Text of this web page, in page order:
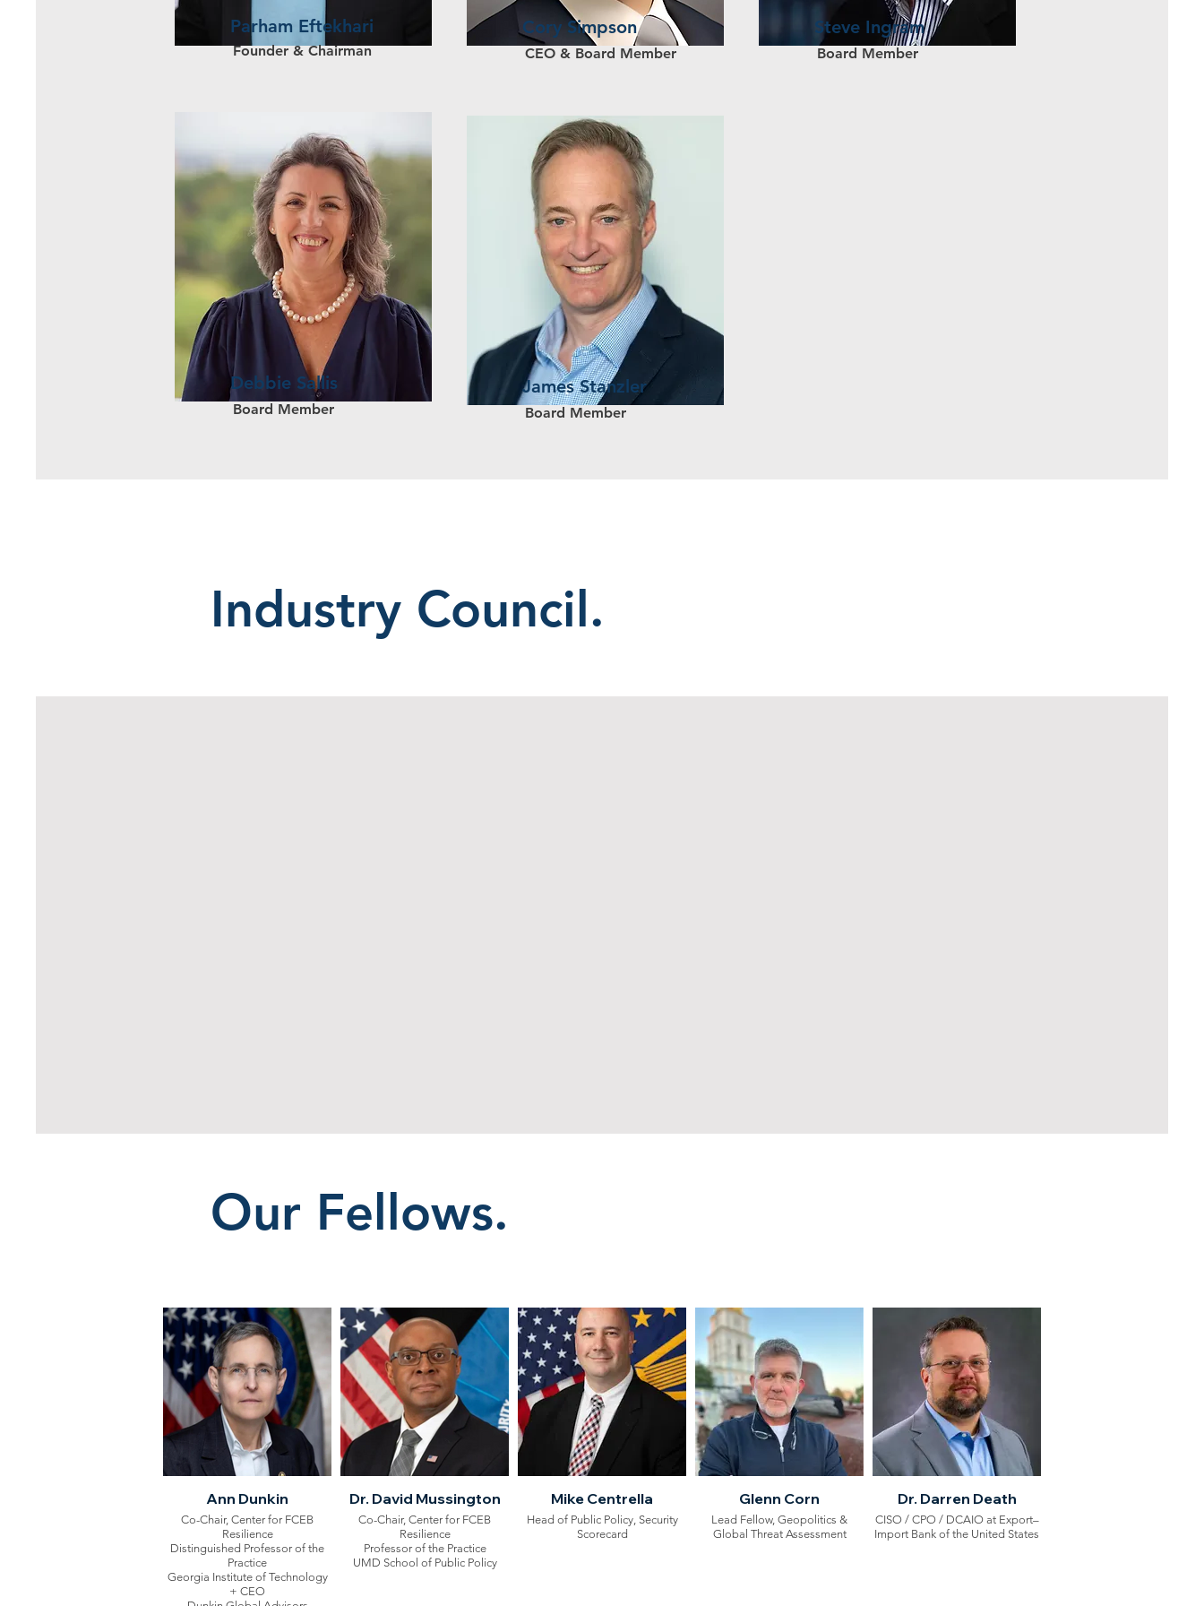
Parham Eftekhari
Founder & Chairman
Debbie Sallis
Board Member
Cory Simpson
CEO & Board Member
James Stanzler
Board Member
Steve Ingram
Board Member
Industry Council.
Our Fellows.
Ann Dunkin
Co-Chair, Center for FCEB
Resilience
Distinguished Professor of the
Practice
Georgia Institute of Technology
+ CEO
Dr. David Mussington
Co-Chair, Center for FCEB
Resilience
Professor of the Practice
UMD School of Public Policy
Mike Centrella
Head of Public Policy, Security
Scorecard
Glenn Corn
Lead Fellow, Geopolitics &
Global Threat Assessment
Dr. Darren Death
CISO / CPO / DCAIO at Export–
Import Bank of the United States